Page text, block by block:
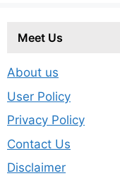
Meet Us
About us
User Policy
Privacy Policy
Contact Us
Disclaimer